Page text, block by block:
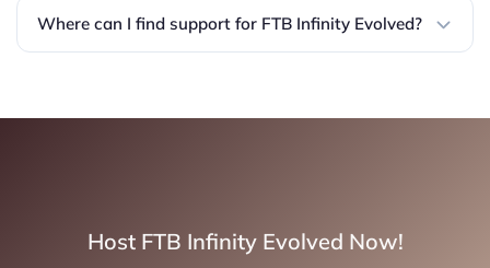
Where can I find support for FTB Infinity Evolved?
Host FTB Infinity Evolved Now!